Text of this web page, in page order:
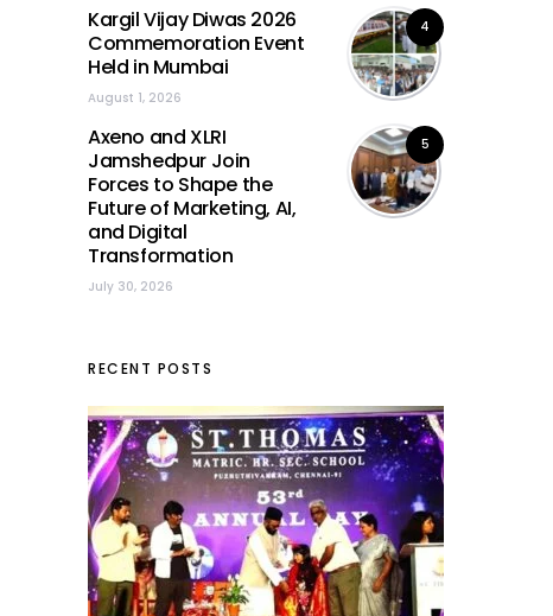
4
Kargil Vijay Diwas 2026
Commemoration Event
Held in Mumbai
August 1, 2026
5
Axeno and XLRI
Jamshedpur Join
Forces to Shape the
Future of Marketing, AI,
and Digital
Transformation
July 30, 2026
RECENT POSTS